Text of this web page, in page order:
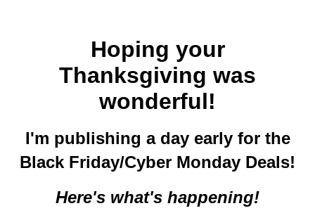
Hoping your
Thanksgiving was
wonderful!
I'm publishing a day early for the
Black Friday/Cyber Monday Deals!
Here's what's happening!